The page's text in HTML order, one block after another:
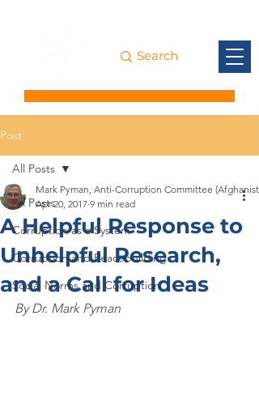
Post
All Posts
Corruption as a System
Corruption and Peacebuilding
Social Norms and Corruption
All Posts
A Helpful Response to
Unhelpful Research,
and a Call for Ideas
Mark Pyman, Anti-Corruption Committee
Apr 20, 2017 9 min read
By Dr. Mark Pyman